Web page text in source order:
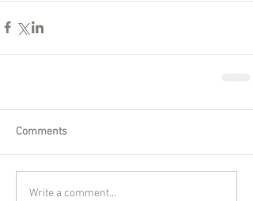
Comments
Write a comment...